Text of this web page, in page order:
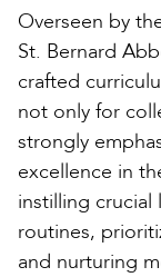
Overseen by
St. Bernard
crafted
not only for
strongly
excellence in
instilling crucial
routines,
and nurturing